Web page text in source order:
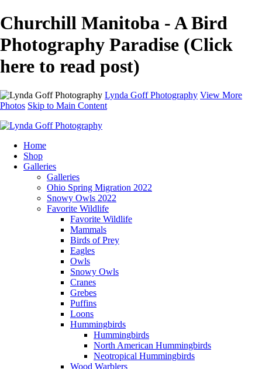
Churchill Manitoba - A Bird
Photography Paradise (Click
here to read post)
Lynda Goff Photography View More
Photos Skip to Main Content
Home
Shop
Galleries
Galleries
Ohio Spring Migration 2022
Snowy Owls 2022
Favorite Wildlife
Favorite Wildlife
Mammals
Birds of Prey
Eagles
Owls
Snowy Owls
Cranes
Grebes
Puffins
Loons
Hummingbirds
Hummingbirds
North American Hummingbirds
Neotropical Hummingbirds
Wood Warblers